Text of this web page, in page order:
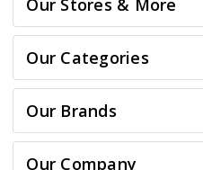
Our Stores & More
Our Categories
Our Brands
Our Company